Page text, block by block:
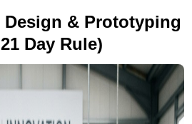
Design & Prototyping
Day Rule)